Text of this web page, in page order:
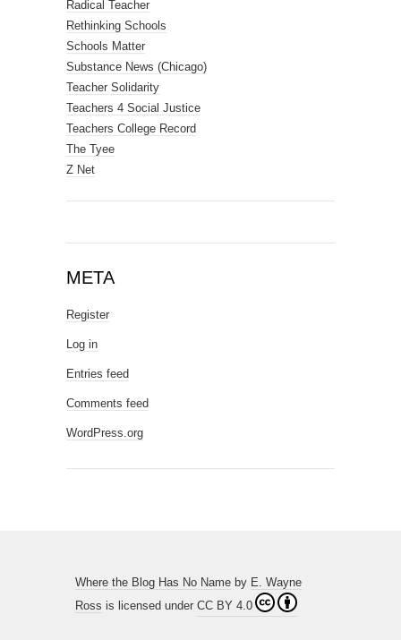
Radical Teacher
Rethinking Schools
Schools Matter
Substance News (Chicago)
Teacher Solidarity
Teachers 4 Social Justice
Teachers College Record
The Tyee
Z Net
META
Register
Log in
Entries feed
Comments feed
WordPress.org
Where the Blog Has No Name by E. Wayne
Ross is licensed under CC BY 4.0